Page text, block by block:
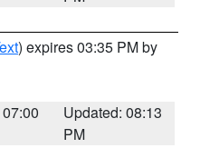
) expires 03:35 PM by
Updated: 08:13
PM